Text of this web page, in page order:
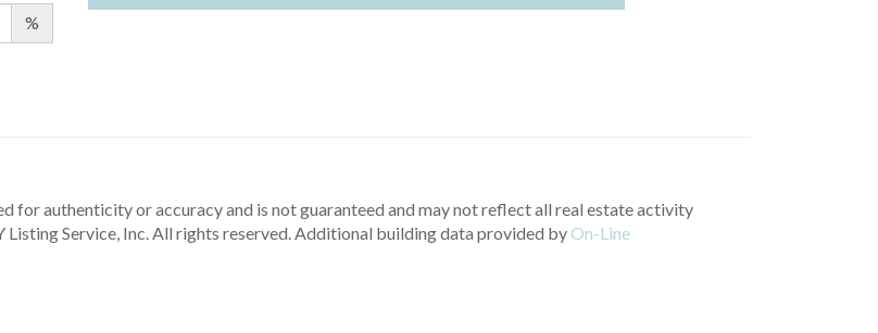
%
for authenticity or accuracy and is not guaranteed and may not reflect all real estate activity
Service, Inc. All rights reserved.Additional building data provided by On-Line